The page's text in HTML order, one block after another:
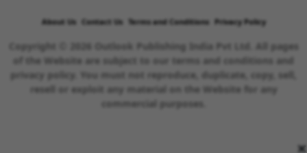
About Us Contact Us Terms and Conditions Privacy Policy
Copyright © 2026 Outlook Publishing India Pvt Ltd. All pages
of the Website are subject to our terms and conditions and
privacy policy. You must not reproduce, duplicate, copy, sell,
resell or exploit any material on the Website for any
commercial purposes.